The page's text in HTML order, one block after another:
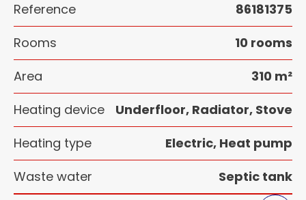
Reference
86181375
Rooms
10 rooms
Area
310 m²
Heating device
Underfloor, Radiator, Stove
Heating type
Electric, Heat pump
Waste water
Septic tank